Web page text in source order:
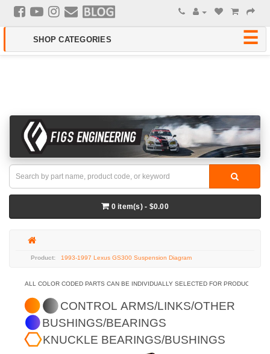
0 item(s) - $0.00
1993-1997 Lexus GS300 Suspension Diagram